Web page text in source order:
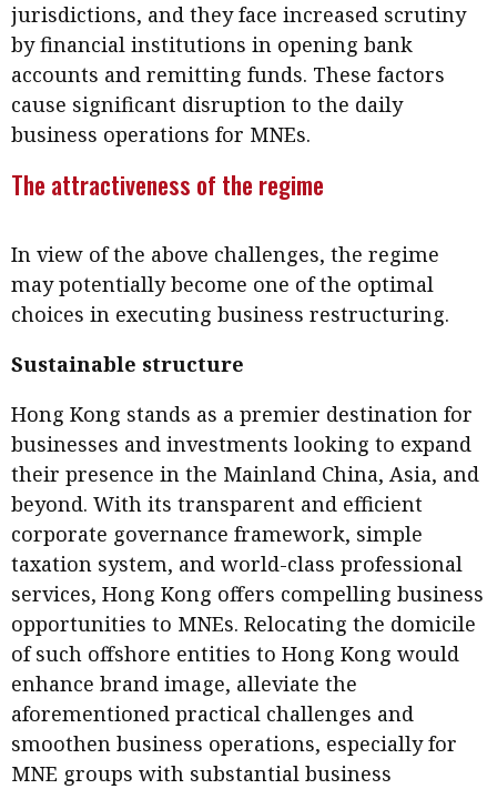
jurisdictions, and they face increased scrutiny
by financial institutions in opening bank
accounts and remitting funds. These factors
cause significant disruption to the daily
business operations for MNEs.
The attractiveness of the regime
In view of the above challenges, the regime
may potentially become one of the optimal
choices in executing business restructuring.
Sustainable structure
Hong Kong stands as a premier destination for
businesses and investments looking to expand
their presence in the Mainland China, Asia, and
beyond. With its transparent and efficient
corporate governance framework, simple
taxation system, and world-class professional
services, Hong Kong offers compelling business
opportunities to MNEs. Relocating the domicile
of such offshore entities to Hong Kong would
enhance brand image, alleviate the
aforementioned practical challenges and
smoothen business operations, especially for
MNE groups with substantial business